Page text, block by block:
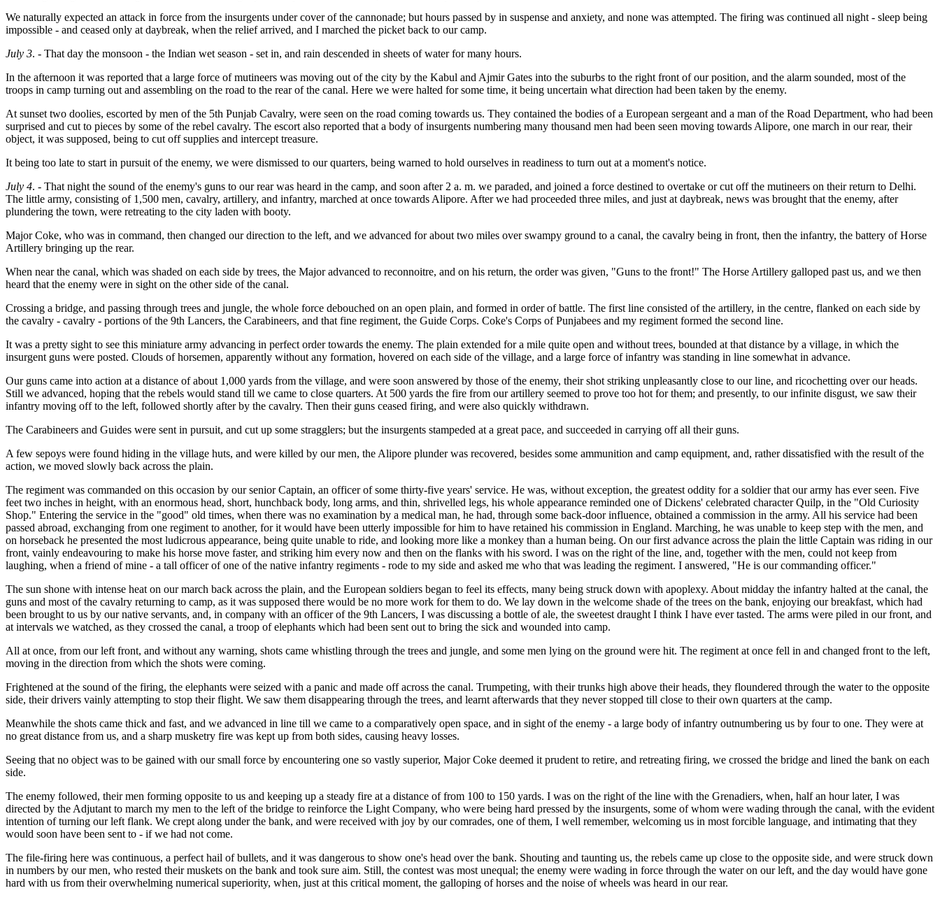
We naturally expected an attack in force from the insurgents under cover of the cannonade; but hours passed by in suspense and anxiety, and none was attempted. The firing was continued all night - sleep being
impossible - and ceased only at daybreak, when the relief arrived, and I marched the picket back to our camp.
July 3. - That day the monsoon - the Indian wet season - set in, and rain descended in sheets of water for many hours.
In the afternoon it was reported that a large force of mutineers was moving out of the city by the Kabul and Ajmir Gates into the suburbs to the right front of our position, and the alarm sounded, most of the
troops in camp turning out and assembling on the road to the rear of the canal. Here we were halted for some time, it being uncertain what direction had been taken by the enemy.
At sunset two doolies, escorted by men of the 5th Punjab Cavalry, were seen on the road coming towards us. They contained the bodies of a European sergeant and a man of the Road Department, who had been
surprised and cut to pieces by some of the rebel cavalry. The escort also reported that a body of insurgents numbering many thousand men had been seen moving towards Alipore, one march in our rear, their
object, it was supposed, being to cut off supplies and intercept treasure.
It being too late to start in pursuit of the enemy, we were dismissed to our quarters, being warned to hold ourselves in readiness to turn out at a moment's notice.
July 4. - That night the sound of the enemy's guns to our rear was heard in the camp, and soon after 2 a. m. we paraded, and joined a force destined to overtake or cut off the mutineers on their return to Delhi.
The little army, consisting of 1,500 men, cavalry, artillery, and infantry, marched at once towards Alipore. After we had proceeded three miles, and just at daybreak, news was brought that the enemy, after
plundering the town, were retreating to the city laden with booty.
Major Coke, who was in command, then changed our direction to the left, and we advanced for about two miles over swampy ground to a canal, the cavalry being in front, then the infantry, the battery of Horse
Artillery bringing up the rear.
When near the canal, which was shaded on each side by trees, the Major advanced to reconnoitre, and on his return, the order was given, "Guns to the front!" The Horse Artillery galloped past us, and we then
heard that the enemy were in sight on the other side of the canal.
Crossing a bridge, and passing through trees and jungle, the whole force debouched on an open plain, and formed in order of battle. The first line consisted of the artillery, in the centre, flanked on each side by
the cavalry - cavalry - portions of the 9th Lancers, the Carabineers, and that fine regiment, the Guide Corps. Coke's Corps of Punjabees and my regiment formed the second line.
It was a pretty sight to see this miniature army advancing in perfect order towards the enemy. The plain extended for a mile quite open and without trees, bounded at that distance by a village, in which the
insurgent guns were posted. Clouds of horsemen, apparently without any formation, hovered on each side of the village, and a large force of infantry was standing in line somewhat in advance.
Our guns came into action at a distance of about 1,000 yards from the village, and were soon answered by those of the enemy, their shot striking unpleasantly close to our line, and ricochetting over our heads.
Still we advanced, hoping that the rebels would stand till we came to close quarters. At 500 yards the fire from our artillery seemed to prove too hot for them; and presently, to our infinite disgust, we saw their
infantry moving off to the left, followed shortly after by the cavalry. Then their guns ceased firing, and were also quickly withdrawn.
The Carabineers and Guides were sent in pursuit, and cut up some stragglers; but the insurgents stampeded at a great pace, and succeeded in carrying off all their guns.
A few sepoys were found hiding in the village huts, and were killed by our men, the Alipore plunder was recovered, besides some ammunition and camp equipment, and, rather dissatisfied with the result of the
action, we moved slowly back across the plain.
The regiment was commanded on this occasion by our senior Captain, an officer of some thirty-five years' service. He was, without exception, the greatest oddity for a soldier that our army has ever seen. Five
feet two inches in height, with an enormous head, short, hunchback body, long arms, and thin, shrivelled legs, his whole appearance reminded one of Dickens' celebrated character Quilp, in the "Old Curiosity
Shop." Entering the service in the "good" old times, when there was no examination by a medical man, he had, through some back-door influence, obtained a commission in the army. All his service had been
passed abroad, exchanging from one regiment to another, for it would have been utterly impossible for him to have retained his commission in England. Marching, he was unable to keep step with the men, and
on horseback he presented the most ludicrous appearance, being quite unable to ride, and looking more like a monkey than a human being. On our first advance across the plain the little Captain was riding in our
front, vainly endeavouring to make his horse move faster, and striking him every now and then on the flanks with his sword. I was on the right of the line, and, together with the men, could not keep from
laughing, when a friend of mine - a tall officer of one of the native infantry regiments - rode to my side and asked me who that was leading the regiment. I answered, "He is our commanding officer."
The sun shone with intense heat on our march back across the plain, and the European soldiers began to feel its effects, many being struck down with apoplexy. About midday the infantry halted at the canal, the
guns and most of the cavalry returning to camp, as it was supposed there would be no more work for them to do. We lay down in the welcome shade of the trees on the bank, enjoying our breakfast, which had
been brought to us by our native servants, and, in company with an officer of the 9th Lancers, I was discussing a bottle of ale, the sweetest draught I think I have ever tasted. The arms were piled in our front, and
at intervals we watched, as they crossed the canal, a troop of elephants which had been sent out to bring the sick and wounded into camp.
All at once, from our left front, and without any warning, shots came whistling through the trees and jungle, and some men lying on the ground were hit. The regiment at once fell in and changed front to the left,
moving in the direction from which the shots were coming.
Frightened at the sound of the firing, the elephants were seized with a panic and made off across the canal. Trumpeting, with their trunks high above their heads, they floundered through the water to the opposite
side, their drivers vainly attempting to stop their flight. We saw them disappearing through the trees, and learnt afterwards that they never stopped till close to their own quarters at the camp.
Meanwhile the shots came thick and fast, and we advanced in line till we came to a comparatively open space, and in sight of the enemy - a large body of infantry outnumbering us by four to one. They were at
no great distance from us, and a sharp musketry fire was kept up from both sides, causing heavy losses.
Seeing that no object was to be gained with our small force by encountering one so vastly superior, Major Coke deemed it prudent to retire, and retreating firing, we crossed the bridge and lined the bank on each
side.
The enemy followed, their men forming opposite to us and keeping up a steady fire at a distance of from 100 to 150 yards. I was on the right of the line with the Grenadiers, when, half an hour later, I was
directed by the Adjutant to march my men to the left of the bridge to reinforce the Light Company, who were being hard pressed by the insurgents, some of whom were wading through the canal, with the evident
intention of turning our left flank. We crept along under the bank, and were received with joy by our comrades, one of them, I well remember, welcoming us in most forcible language, and intimating that they
would soon have been sent to - if we had not come.
The file-firing here was continuous, a perfect hail of bullets, and it was dangerous to show one's head over the bank. Shouting and taunting us, the rebels came up close to the opposite side, and were struck down
in numbers by our men, who rested their muskets on the bank and took sure aim. Still, the contest was most unequal; the enemy were wading in force through the water on our left, and the day would have gone
hard with us from their overwhelming numerical superiority, when, just at this critical moment, the galloping of horses and the noise of wheels was heard in our rear.